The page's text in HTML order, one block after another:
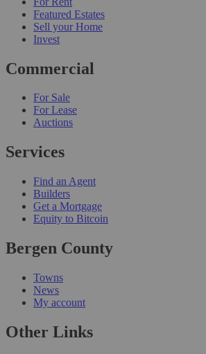
Featured Estates
Sell your Home
Invest
Commercial
For Sale
For Lease
Auctions
Services
Find an Agent
Builders
Get a Mortgage
Equity to Bitcoin
Bergen County
Towns
News
My account
Other Links